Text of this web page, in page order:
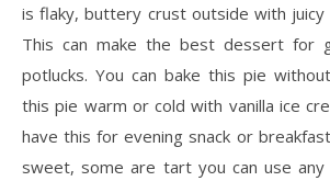
is flaky, buttery crust outside with juicy
This can make the best dessert for
potlucks. You can bake this pie
this pie warm or cold with vanilla ice
have this for evening snack or
sweet, some are tart you can use